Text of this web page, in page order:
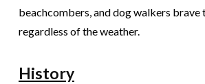
beachcombers, and dog walkers brave
regardless of the weather.
History